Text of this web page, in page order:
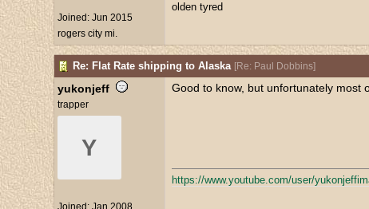
Joined: Jun 2015
rogers city mi.
olden tyred
Re: Flat Rate shipping to Alaska [Re: Paul Dobbins]
yukonjeff
trapper
Y
Joined: Jan 2008
Good to know, but unfortunately most
https://www.youtube.com/user/